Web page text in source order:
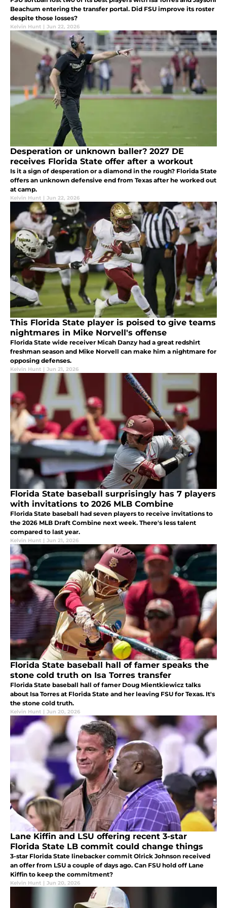
Beachum entering the transfer portal. Did FSU improve its roster
despite those losses?
Kelvin Hunt | Jun 22, 2026
Desperation or unknown baller? 2027 DE
receives Florida State offer after a workout
Is it a sign of desperation or a diamond in the rough? Florida State
offers an unknown defensive end from Texas after he worked out
at camp.
Kelvin Hunt | Jun 22, 2026
This Florida State player is poised to give teams
nightmares in Mike Norvell's offense
Florida State wide receiver Micah Danzy had a great redshirt
freshman season and Mike Norvell can make him a nightmare for
opposing defenses.
Kelvin Hunt | Jun 21, 2026
Florida State baseball surprisingly has 7 players
with invitations to 2026 MLB Combine
Florida State baseball had seven players to receive invitations to
the 2026 MLB Draft Combine next week. There's less talent
compared to last year.
Kelvin Hunt | Jun 21, 2026
Florida State baseball hall of famer speaks the
stone cold truth on Isa Torres transfer
Florida State baseball hall of famer Doug Mientkiewicz talks
about Isa Torres at Florida State and her leaving FSU for Texas. It's
the stone cold truth.
Kelvin Hunt | Jun 20, 2026
Lane Kiffin and LSU offering recent 3-star
Florida State LB commit could change things
3-star Florida State linebacker commit Olrick Johnson received
an offer from LSU a couple of days ago. Can FSU hold off Lane
Kiffin to keep the commitment?
Kelvin Hunt | Jun 20, 2026